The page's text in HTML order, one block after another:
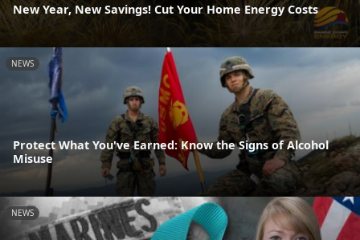
New Year, New Savings! Cut Your Home Energy Costs
NEWS
Protect What You've Earned: Know the Signs of Alcohol
Misuse
NEWS